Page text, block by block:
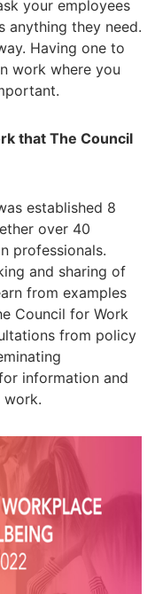
your employees
anything they need.
Having one to
work where you
that The Council
established 8
over 40
professionals.
and sharing of
from examples
Council for Work
from policy
information and
work.